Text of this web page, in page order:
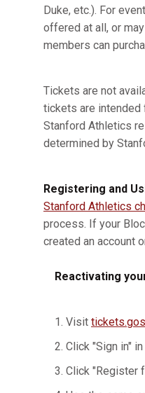
Duke, etc.). For
offered at all, or
members can
Tickets are not
tickets are intended
Stanford Athletics
determined by
Registering and
Stanford Athletics
process. If your
created an account
Reactivating
Visit
Click "Sign in"
Click "Register